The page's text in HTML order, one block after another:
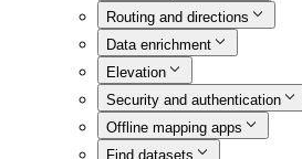
Routing and directions
Data enrichment
Elevation
Security and authentication
Offline mapping apps
Find datasets